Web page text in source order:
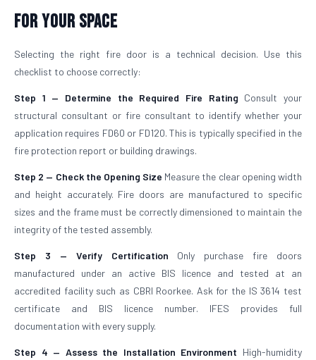
for Your Space
Selecting the right fire door is a technical decision. Use this
checklist to choose correctly:
Step 1 — Determine the Required Fire Rating Consult your
structural consultant or fire consultant to identify whether your
application requires FD60 or FD120. This is typically specified in the
fire protection report or building drawings.
Step 2 — Check the Opening Size Measure the clear opening width
and height accurately. Fire doors are manufactured to specific
sizes and the frame must be correctly dimensioned to maintain the
integrity of the tested assembly.
Step 3 — Verify Certification Only purchase fire doors
manufactured under an active BIS licence and tested at an
accredited facility such as CBRI Roorkee. Ask for the IS 3614 test
certificate and BIS licence number. IFES provides full
documentation with every supply.
Step 4 — Assess the Installation Environment High-humidity